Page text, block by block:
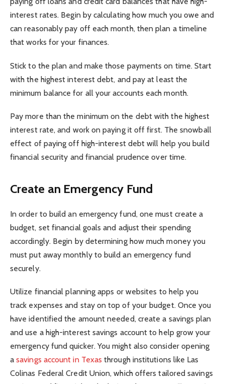
interest rates. Begin by calculating how much you owe and
can reasonably pay off each month, then plan a timeline
that works for your finances.
Stick to the plan and make those payments on time. Start
with the highest interest debt, and pay at least the
minimum balance for all your accounts each month.
Pay more than the minimum on the debt with the highest
interest rate, and work on paying it off first. The snowball
effect of paying off high-interest debt will help you build
financial security and financial prudence over time.
Create an Emergency Fund
In order to build an emergency fund, one must create a
budget, set financial goals and adjust their spending
accordingly. Begin by determining how much money you
must put away monthly to build an emergency fund
securely.
Utilize financial planning apps or websites to help you
track expenses and stay on top of your budget. Once you
have identified the amount needed, create a savings plan
and use a high-interest savings account to help grow your
emergency fund quicker. You might also consider opening
asavings account in Texas through institutions like Las
Colinas Federal Credit Union, which offers tailored savings